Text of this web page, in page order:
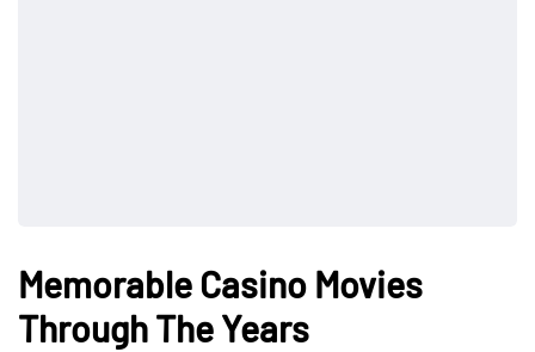
Memorable Casino Movies
Through The Years